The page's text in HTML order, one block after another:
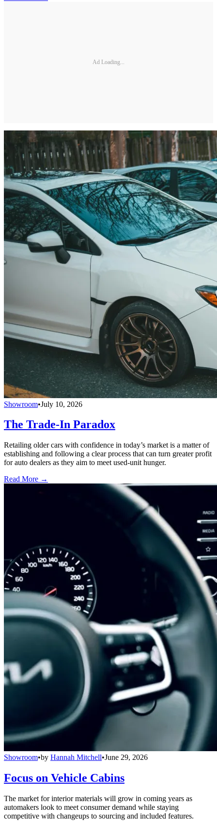
Ad Loading...
Showroom•July 10, 2026
The Trade-In Paradox
Retailing older cars with confidence in today’s market is a matter of
establishing and following a clear process that can turn greater profit
for auto dealers as they aim to meet used-unit hunger.
Read More →
Showroom•by Hannah Mitchell•June 29, 2026
Focus on Vehicle Cabins
The market for interior materials will grow in coming years as
automakers look to meet consumer demand while staying
competitive with changeups to sourcing and included features.